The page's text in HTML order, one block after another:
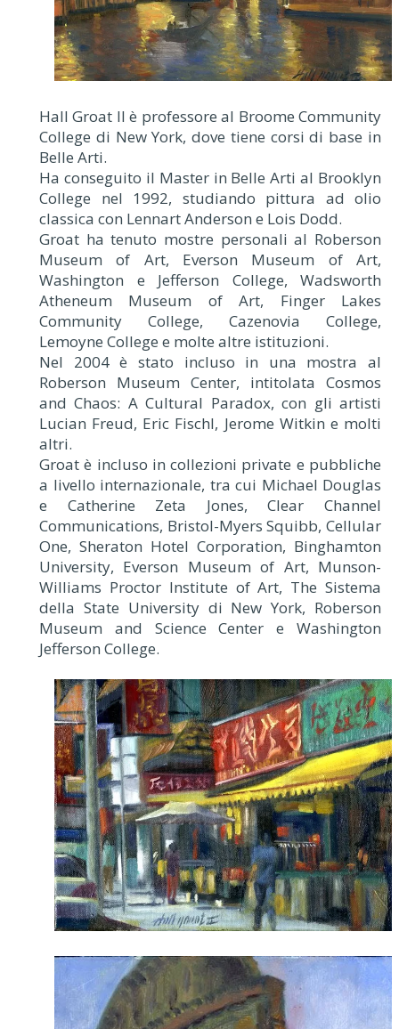
Hall Groat II è professore al Broome Community
College di New York, dove tiene corsi di base in
Belle Arti.
Ha conseguito il Master in Belle Arti al Brooklyn
College nel 1992, studiando pittura ad olio
classica con Lennart Anderson e Lois Dodd.
Groat ha tenuto mostre personali al Roberson
Museum of Art, Everson Museum of Art,
Washington e Jefferson College, Wadsworth
Atheneum Museum of Art, Finger Lakes
Community College, Cazenovia College,
Lemoyne College e molte altre istituzioni.
Nel 2004 è stato incluso in una mostra al
Roberson Museum Center, intitolata Cosmos
and Chaos: A Cultural Paradox, con gli artisti
Lucian Freud, Eric Fischl, Jerome Witkin e molti
altri.
Groat è incluso in collezioni private e pubbliche
a livello internazionale, tra cui Michael Douglas
e Catherine Zeta Jones, Clear Channel
Communications, Bristol-Myers Squibb, Cellular
One, Sheraton Hotel Corporation, Binghamton
University, Everson Museum of Art, Munson-
Williams Proctor Institute of Art, The Sistema
della State University di New York, Roberson
Museum and Science Center e Washington
Jefferson College.